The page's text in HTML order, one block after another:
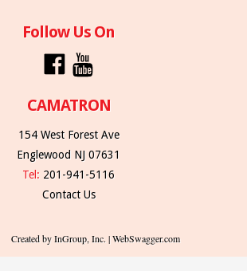
Follow Us On
CAMATRON
154 West Forest Ave
Englewood NJ 07631
Tel: 201-941-5116
Contact Us
Created by InGroup, Inc. | WebSwagger.com